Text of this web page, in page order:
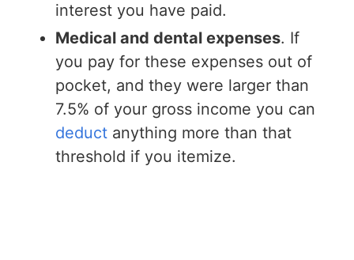
interest you have paid.
Medical and dental expenses. If
you pay for these expenses out of
pocket, and they were larger than
7.5% of your gross income you can
deduct anything more than that
threshold if you itemize.